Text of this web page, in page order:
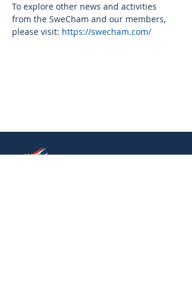
To explore other news and activities
from the SweCham and our members,
please visit: https://swecham.com/